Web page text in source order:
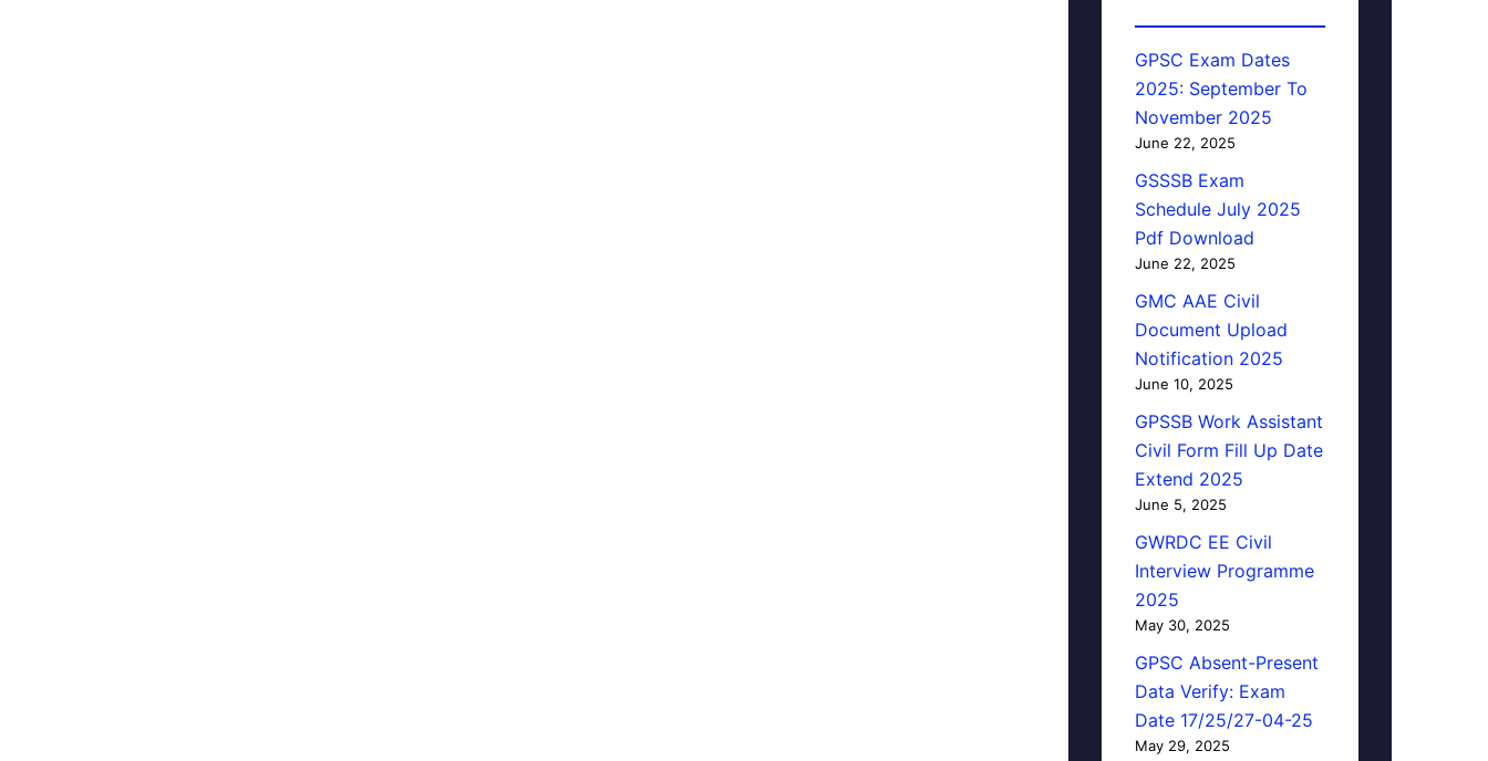
GPSC Exam Dates
2025: September To
November 2025
June 22, 2025
GSSSB Exam
Schedule July 2025
Pdf Download
June 22, 2025
GMC AAE Civil
Document Upload
Notification 2025
June 10, 2025
GPSSB Work Assistant
Civil Form Fill Up Date
Extend 2025
June 5, 2025
GWRDC EE Civil
Interview Programme
2025
May 30, 2025
GPSC Absent-Present
Data Verify: Exam
Date 17/25/27-04-25
May 29, 2025